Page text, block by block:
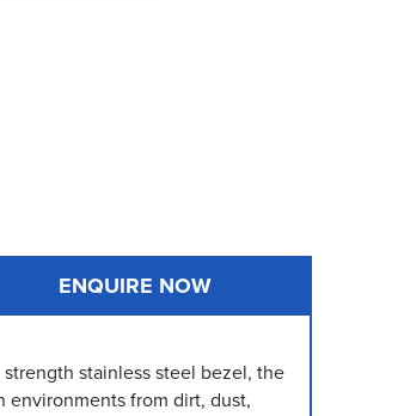
ENQUIRE NOW
stainless steel bezel, the
environments from dirt, dust,